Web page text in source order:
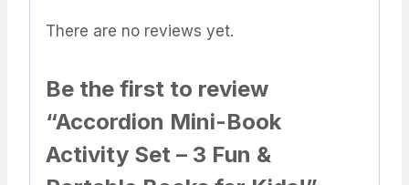
There are no reviews yet.
Be the first to review
“Accordion Mini-Book
Activity Set – 3 Fun &